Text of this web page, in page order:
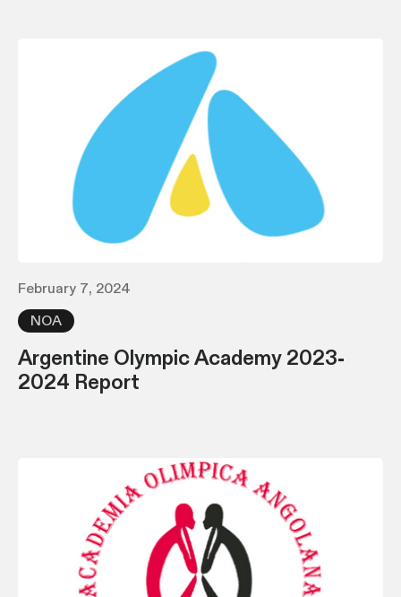
February 7, 2024
NOA
Argentine Olympic Academy 2023-
2024 Report